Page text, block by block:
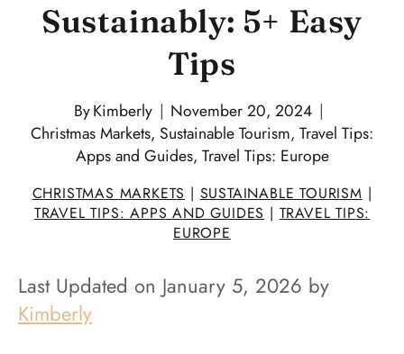
Sustainably: 5+ Easy
Tips
ByKimberly
November 20, 2024
Christmas Markets, Sustainable Tourism, Travel Tips:
Apps and Guides, Travel Tips: Europe
CHRISTMAS MARKETS | SUSTAINABLE TOURISM |
TRAVEL TIPS: APPS AND GUIDES | TRAVEL TIPS:
EUROPE
Last Updated on January 5, 2026 by
Kimberly